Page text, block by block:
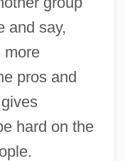
and say,
more
pros and
hard on the